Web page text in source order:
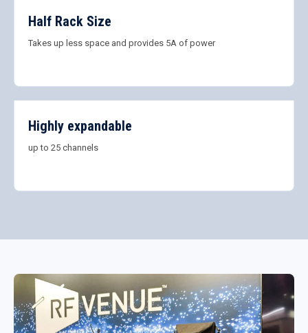
Half Rack Size
Takes up less space and provides 5A of power
Highly expandable
up to 25 channels